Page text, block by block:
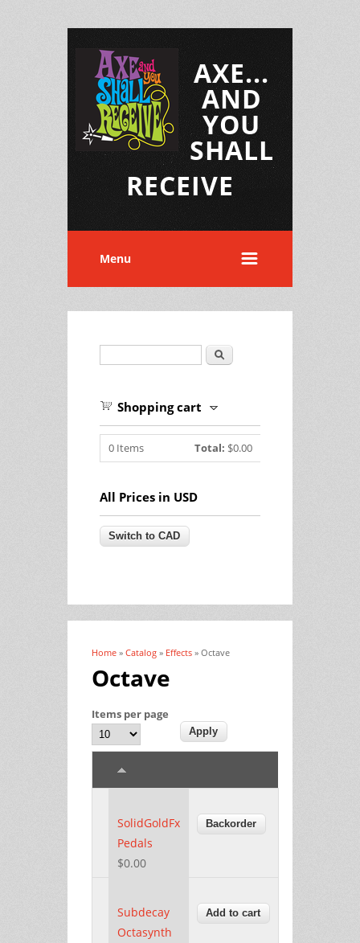
AXE...
AND
YOU
SHALL
RECEIVE
Menu
Search
Shopping cart
0 Items Total: $0.00
All Prices in USD
You are here
Home » Catalog » Effects » Octave
Octave
Items per page
SolidGoldFx
Pedals
$0.00
Subdecay
Octasynth